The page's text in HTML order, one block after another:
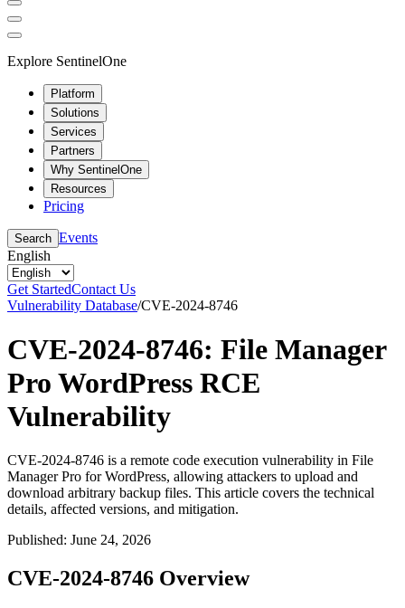
Explore SentinelOne
Platform
Solutions
Services
Partners
Why SentinelOne
Resources
Pricing
Search Events
English
Get StartedContact Us
Vulnerability Database/CVE-2024-8746
CVE-2024-8746: File Manager
Pro WordPress RCE
Vulnerability
CVE-2024-8746 is a remote code execution vulnerability in File
Manager Pro for WordPress, allowing attackers to upload and
download arbitrary backup files. This article covers the technical
details, affected versions, and mitigation.
Published: June 24, 2026
CVE-2024-8746 Overview